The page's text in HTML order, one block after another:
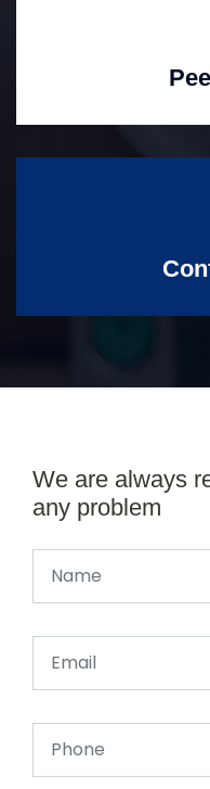
We are always
any problem